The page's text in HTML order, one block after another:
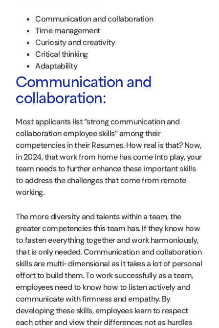
Communication and collaboration
Time management
Curiosity and creativity
Critical thinking
Adaptability
Communication and
collaboration:
Most applicants list “strong communication and
collaboration employee skills” among their
competencies in their Resumes. How real is that? Now,
in 2024, that work from home has come into play, your
team needs to further enhance these important skills
to address the challenges that come from remote
working.
The more diversity and talents within a team, the
greater competencies this team has. If they know how
to fasten everything together and work harmoniously,
that is only needed. Communication and collaboration
skills are multi-dimensional as it takes a lot of personal
effort to build them. To work successfully as a team,
employees need to know how to listen actively and
communicate with firmness and empathy. By
developing these skills, employees learn to respect
each other and view their differences not as hurdles